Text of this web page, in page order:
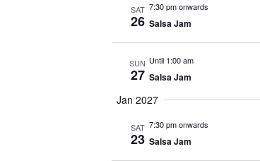
SAT
26
7:30 pm onwards
Salsa Jam
SUN
27
Until 1:00 am
Salsa Jam
Jan 2027
SAT
23
7:30 pm onwards
Salsa Jam